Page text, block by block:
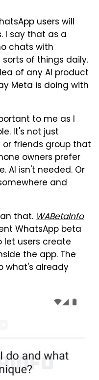
users will
I say that as a
chats with
of things daily.
of any AI product
Meta is doing with
to me as I
It's not just
friends group that
owners prefer
AI isn't needed. Or
and
that.WABetaInfo
WhatsApp beta
users create
the app. The
what's already